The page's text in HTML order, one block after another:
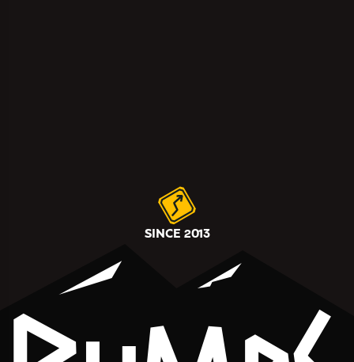
SINCE 2013